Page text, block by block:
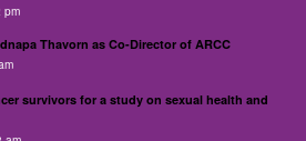
pm
Thavorn as Co-Director of ARCC
survivors for a study on sexual health and